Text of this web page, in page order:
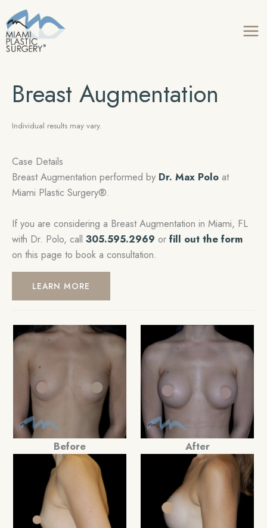
to
content
Breast Augmentation
Individual results may vary.
Case Details
Breast Augmentation performed by Dr. Max Polo at
Miami Plastic Surgery®.
If you are considering a Breast Augmentation in Miami, FL
with Dr. Polo, call 305.595.2969 or fill out the form
on this page to book a consultation.
LEARN MORE
Before After